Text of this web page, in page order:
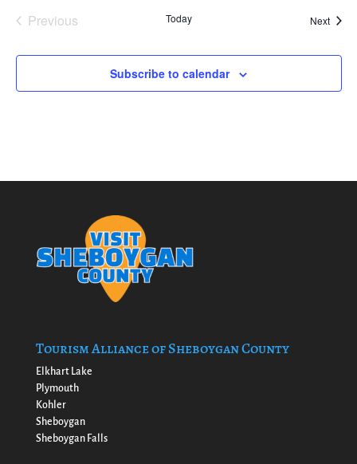
Previous
Today Next
Subscribe to calendar
Tourism Alliance of Sheboygan County
Elkhart Lake
Plymouth
Kohler
Sheboygan
Sheboygan Falls